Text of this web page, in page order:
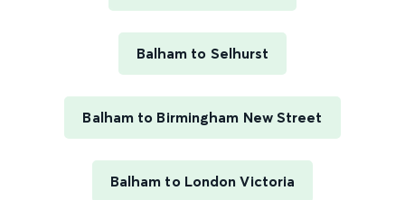
Balham to Selhurst
Balham to Birmingham New Street
Balham to London Victoria